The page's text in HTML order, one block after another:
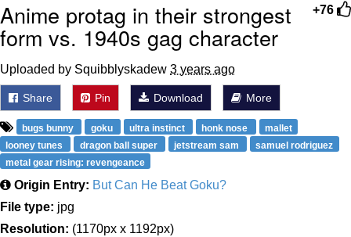
+76
Anime protag in their strongest
form vs. 1940s gag character
Uploaded by Squibblyskadew 3 years ago
Share Pin Download More
bugs bunny goku ultra instinct honk nose
mallet
looney tunes
dragon ball super jetstream sam
samuel rodriguez
metal gear rising: revengeance
Origin Entry: But Can He Beat Goku?
File type: jpg
Resolution: (1170px x 1192px)